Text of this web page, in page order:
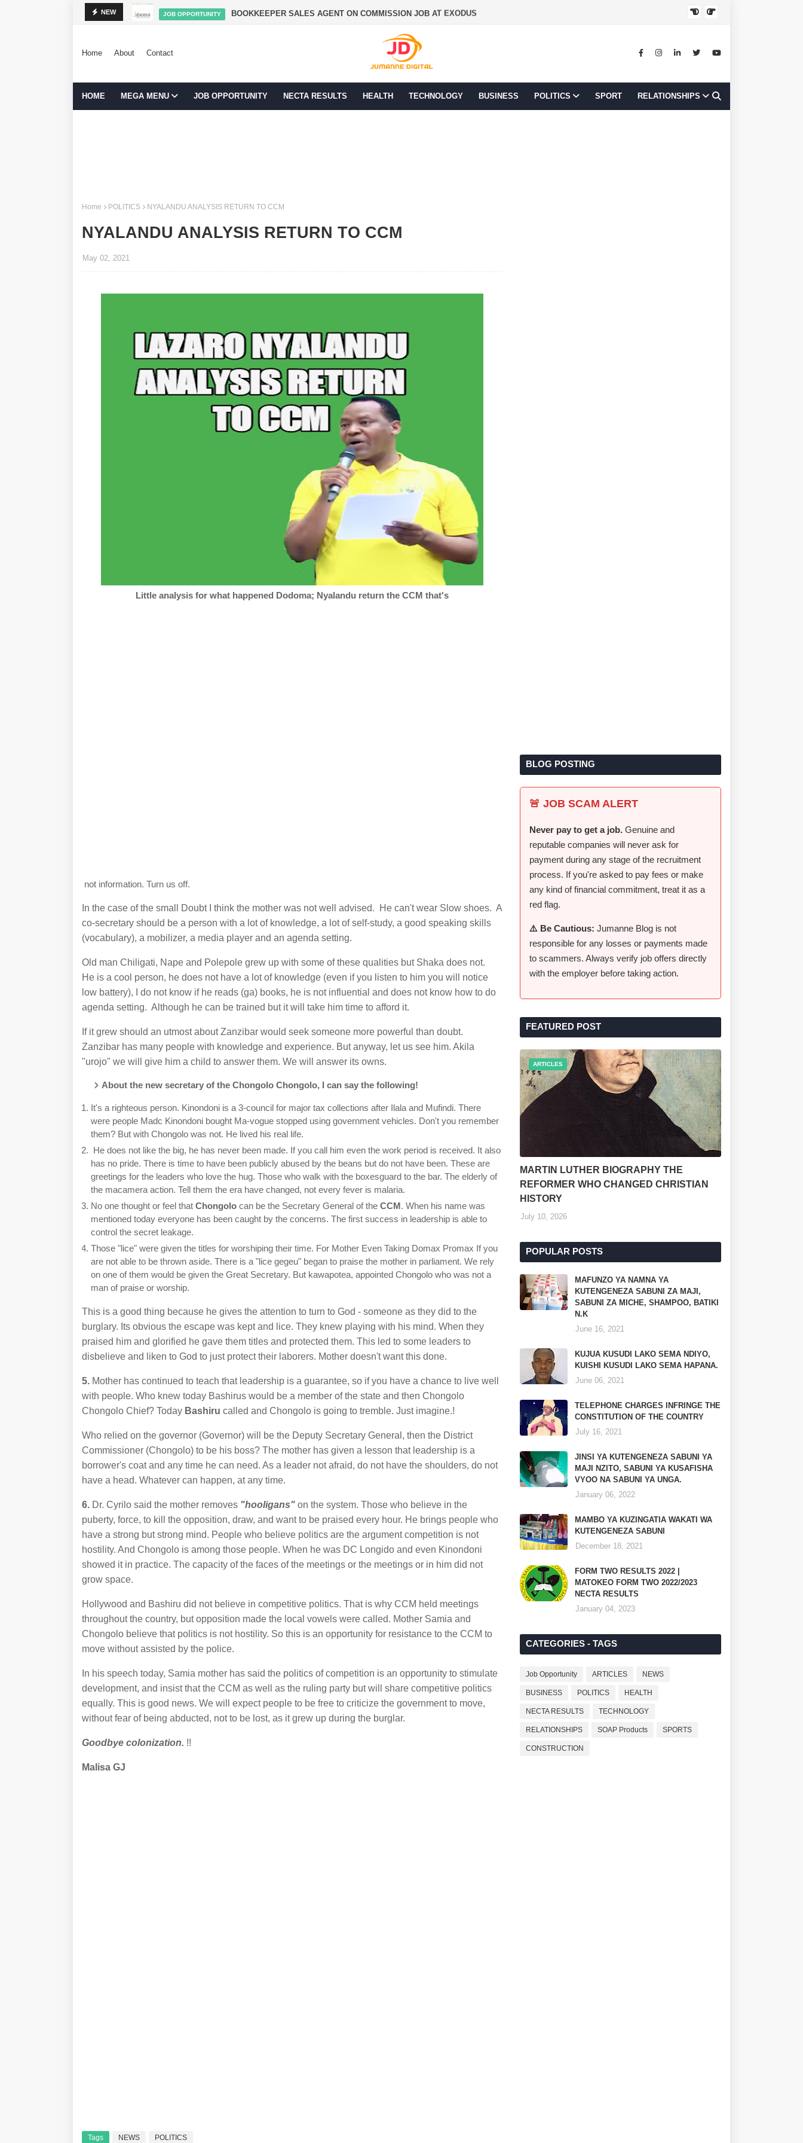
NEW JOB OPPORTUNITY BOOKKEEPER SALES AGENT ON COMMISSION JOB AT EXODUS
Home About Contact
HOME MEGA MENU JOB OPPORTUNITY NECTA RESULTS HEALTH TECHNOLOGY BUSINESS POLITICS SPORT RELATIONSHIPS
Home POLITICS NYALANDU ANALYSIS RETURN TO CCM
NYALANDU ANALYSIS RETURN TO CCM
May 02, 2021
Little analysis for what happened Dodoma; Nyalandu return the CCM that's
not information. Turn us off.
In the case of the small Doubt I think the mother was not well advised. He can't wear Slow shoes. A
co-secretary should be a person with a lot of knowledge, a lot of self-study, a good speaking skills
(vocabulary), a mobilizer, a media player and an agenda setting.
Old man Chiligati, Nape and Polepole grew up with some of these qualities but Shaka does not.
He is a cool person, he does not have a lot of knowledge (even if you listen to him you will notice
low battery), I do not know if he reads (ga) books, he is not influential and does not know how to do
agenda setting. Although he can be trained but it will take him time to afford it.
If it grew should an utmost about Zanzibar would seek someone more powerful than doubt.
Zanzibar has many people with knowledge and experience. But anyway, let us see him. Akila
"urojo" we will give him a child to answer them. We will answer its owns.
About the new secretary of the Chongolo Chongolo, I can say the following!
It's a righteous person. Kinondoni is a 3-council for major tax collections after Ilala and Mufindi. There
were people Madc Kinondoni bought Ma-vogue stopped using government vehicles. Don't you remember
them? But with Chongolo was not. He lived his real life.
He does not like the big, he has never been made. If you call him even the work period is received. It also
has no pride. There is time to have been publicly abused by the beans but do not have been. These are
greetings for the leaders who love the hug. Those who walk with the boxesguard to the bar. The elderly of
the macamera action. Tell them the era have changed, not every fever is malaria.
No one thought or feel that Chongolo can be the Secretary General of the CCM. When his name was
mentioned today everyone has been caught by the concerns. The first success in leadership is able to
control the secret leakage.
Those "lice" were given the titles for worshiping their time. For Mother Even Taking Domax Promax If you
are not able to be thrown aside. There is a "lice gegeu" began to praise the mother in parliament. We rely
on one of them would be given the Great Secretary. But kawapotea, appointed Chongolo who was not a
man of praise or worship.
This is a good thing because he gives the attention to turn to God - someone as they did to the
burglary. Its obvious the escape was kept and lice. They knew playing with his mind. When they
praised him and glorified he gave them titles and protected them. This led to some leaders to
disbelieve and liken to God to just protect their laborers. Mother doesn't want this done.
5. Mother has continued to teach that leadership is a guarantee, so if you have a chance to live well
with people. Who knew today Bashirus would be a member of the state and then Chongolo
Chongolo Chief? Today Bashiru called and Chongolo is going to tremble. Just imagine.!
Who relied on the governor (Governor) will be the Deputy Secretary General, then the District
Commissioner (Chongolo) to be his boss? The mother has given a lesson that leadership is a
borrower's coat and any time he can need. As a leader not afraid, do not have the shoulders, do not
have a head. Whatever can happen, at any time.
6. Dr. Cyrilo said the mother removes "hooligans" on the system. Those who believe in the
puberty, force, to kill the opposition, draw, and want to be praised every hour. He brings people who
have a strong but strong mind. People who believe politics are the argument competition is not
hostility. And Chongolo is among those people. When he was DC Longido and even Kinondoni
showed it in practice. The capacity of the faces of the meetings or the meetings or in him did not
grow space.
Hollywood and Bashiru did not believe in competitive politics. That is why CCM held meetings
throughout the country, but opposition made the local vowels were called. Mother Samia and
Chongolo believe that politics is not hostility. So this is an opportunity for resistance to the CCM to
move without assisted by the police.
In his speech today, Samia mother has said the politics of competition is an opportunity to stimulate
development, and insist that the CCM as well as the ruling party but will share competitive politics
equally. This is good news. We will expect people to be free to criticize the government to move,
without fear of being abducted, not to be lost, as it grew up during the burglar.
Goodbye colonization. !!
Malisa GJ
Tags NEWS POLITICS
BLOG POSTING
🚨 JOB SCAM ALERT
Never pay to get a job. Genuine and
reputable companies will never ask for
payment during any stage of the recruitment
process. If you're asked to pay fees or make
any kind of financial commitment, treat it as a
red flag.
⚠️ Be Cautious: Jumanne Blog is not
responsible for any losses or payments made
to scammers. Always verify job offers directly
with the employer before taking action.
FEATURED POST
ARTICLES
MARTIN LUTHER BIOGRAPHY THE
REFORMER WHO CHANGED CHRISTIAN
HISTORY
July 10, 2026
POPULAR POSTS
MAFUNZO YA NAMNA YA
KUTENGENEZA SABUNI ZA MAJI,
SABUNI ZA MICHE, SHAMPOO, BATIKI
N.K
June 16, 2021
KUJUA KUSUDI LAKO SEMA NDIYO,
KUISHI KUSUDI LAKO SEMA HAPANA.
June 06, 2021
TELEPHONE CHARGES INFRINGE THE
CONSTITUTION OF THE COUNTRY
July 16, 2021
JINSI YA KUTENGENEZA SABUNI YA
MAJI NZITO, SABUNI YA KUSAFISHA
VYOO NA SABUNI YA UNGA.
January 06, 2022
MAMBO YA KUZINGATIA WAKATI WA
KUTENGENEZA SABUNI
December 18, 2021
FORM TWO RESULTS 2022 |
MATOKEO FORM TWO 2022/2023
NECTA RESULTS
January 04, 2023
CATEGORIES - TAGS
Job Opportunity ARTICLES NEWS
BUSINESS POLITICS HEALTH
NECTA RESULTS TECHNOLOGY
RELATIONSHIPS SOAP Products SPORTS
CONSTRUCTION